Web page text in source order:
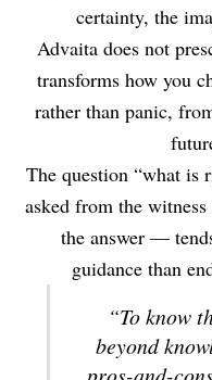
certainty, the
Advaita does not
transforms how you
rather than panic,
The question “what
asked from the
the answer —
guidance than
“To know
beyond